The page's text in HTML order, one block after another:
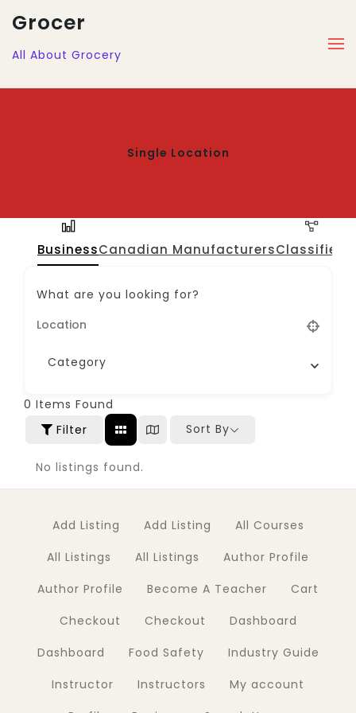
Grocer
All About Grocery
Single Location
BusinessCanadian ManufacturersClassified
What are you looking for?
Category
0 Items Found
Filter
Sort By
No listings found.
Add Listing Add Listing
All Courses
All Listings
All Listings
Author Profile
Author Profile
Become A Teacher
Cart
Checkout
Checkout
Dashboard
Dashboard
Food Safety
Industry Guide
Instructor
Instructors
My account